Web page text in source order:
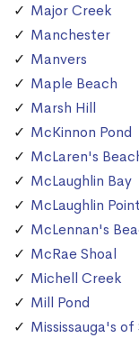
Major Creek
Manchester
Manvers
Maple Beach
Marsh Hill
McKinnon Pond
McLaren's
McLaughlin Bay
McLaughlin Point
McLennan's
McRae Shoal
Michell Creek
Mill Pond
Mississauga's of